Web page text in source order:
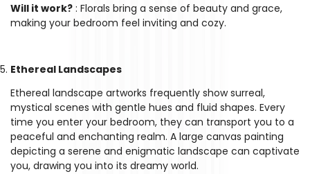
Will it work? : Florals bring a sense of beauty and grace,
making your bedroom feel inviting and cozy.
Ethereal Landscapes
Ethereal landscape artworks frequently show surreal,
mystical scenes with gentle hues and fluid shapes. Every
time you enter your bedroom, they can transport you to a
peaceful and enchanting realm. A large canvas painting
depicting a serene and enigmatic landscape can captivate
you, drawing you into its dreamy world.